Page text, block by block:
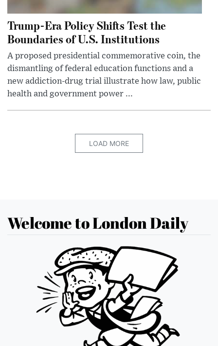
Trump-Era Policy Shifts Test the
Boundaries of U.S. Institutions
A proposed presidential commemorative coin, the
dismantling of federal education functions and a
new addiction-drug trial illustrate how law, public
health and government power ...
LOAD MORE
Welcome to London Daily